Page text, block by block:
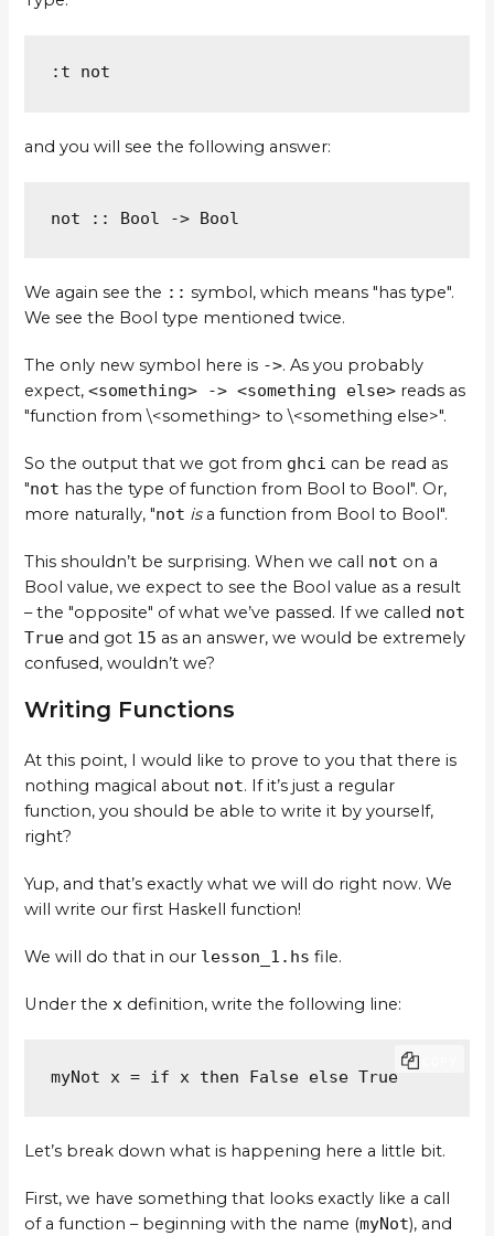
:t not
and you will see the following answer:
not :: Bool -> Bool
We again see the :: symbol, which means "has type".
We see the Bool type mentioned twice.
The only new symbol here is ->. As you probably
expect,<something> -> <something else> reads as
"function from \<something> to \<something else>".
So the output that we got from ghci can be read as
"not has the type of function from Bool to Bool". Or,
more naturally, "not isa function from Bool to Bool".
This shouldn’t be surprising. When we call not on a
Bool value, we expect to see the Bool value as a result
– the "opposite" of what we’ve passed. If we called not
True and got 15 as an answer, we would be extremely
confused, wouldn’t we?
Writing Functions
At this point, I would like to prove to you that there is
nothing magical about not. If it’s just a regular
function, you should be able to write it by yourself,
right?
Yup, and that’s exactly what we will do right now. We
will write our first Haskell function!
We will do that in our lesson_1.hs file.
Under thex definition, write the following line:
myNot x = if x then False else True
Let’s break down what is happening here a little bit.
First, we have something that looks exactly like a call
of a function – beginning with the name (myNot), and